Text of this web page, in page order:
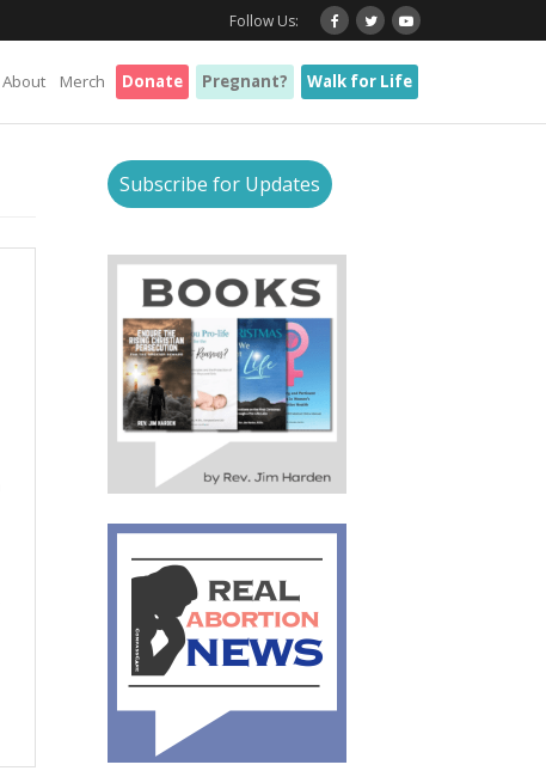
Follow Us:
About Merch Donate Pregnant? Walk for Life
Subscribe for Updates